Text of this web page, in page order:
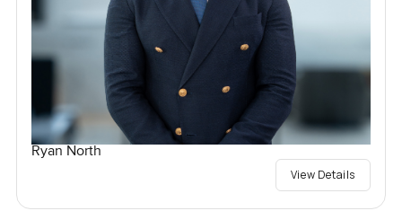
Ryan North
View Details